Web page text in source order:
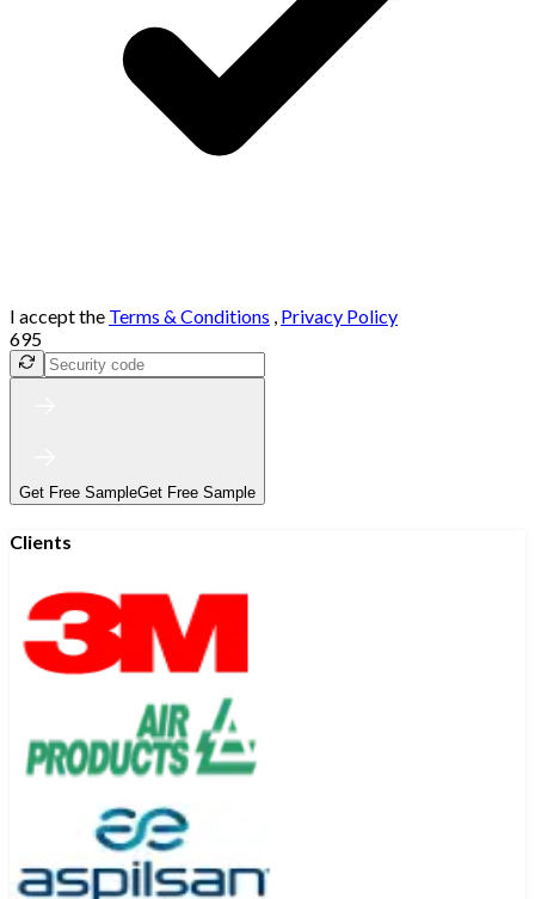
I accept the Terms & Conditions , Privacy Policy
695
Get Free SampleGet Free Sample
Clients